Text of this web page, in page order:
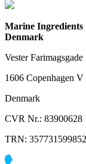
Marine Ingredients
Denmark
Vester Farimagsgade
1606 Copenhagen V
Denmark
CVR Nr.: 83900628
TRN: